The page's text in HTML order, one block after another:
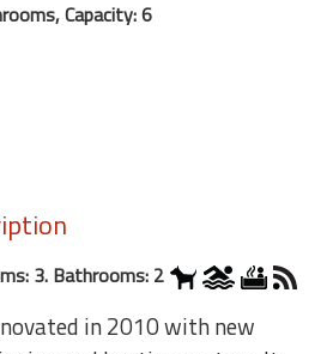
Capacity: 6
3. Bathrooms: 2
in 2010 with new